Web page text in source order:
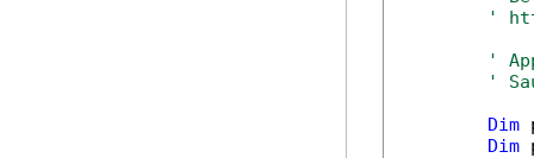
'
'
'
Dim
Dim